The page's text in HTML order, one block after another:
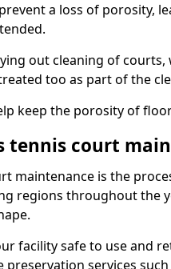
a loss of porosity,
out cleaning of
too as part of the
keep the porosity of
tennis court
maintenance is the
regions throughout the
facility safe to use and
preservation services